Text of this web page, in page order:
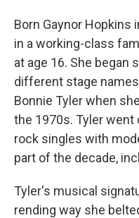
Born Gaynor Hopkins
in a working-class
at age 16. She began
different stage
Bonnie Tyler when
the 1970s. Tyler went
rock singles with
part of the decade,
Tyler's musical
rending way she